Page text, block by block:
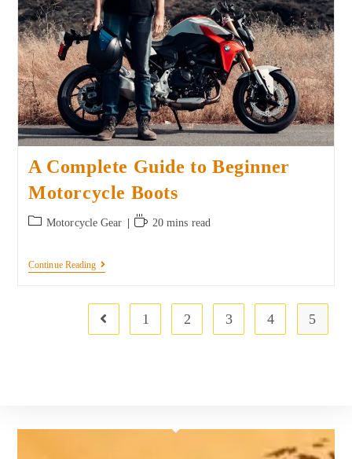
A Complete Guide to Beginner
Motorcycle Boots
Motorcycle Gear 20 mins read
Continue Reading
1 2 3 4 5